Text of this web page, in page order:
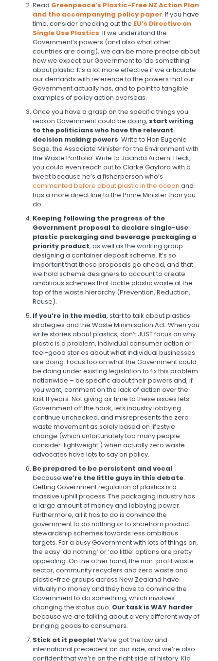
Read Greenpeace’s Plastic-Free NZ Action Plan
and the accompanying policy paper. If you have
time, consider checking out the EU’s Directive on
Single Use Plastics. If we understand the
Government’s powers (and also what other
countries are doing), we can be more precise about
how we expect our Government to ‘do something’
about plastic. It’s a lot more effective if we articulate
our demands with reference to the powers that our
Government actually has, and to point to tangible
examples of policy action overseas.
Once you have a grasp on the specific things you
reckon Government could be doing, start writing
to the politicians who have the relevant
decision making powers. Write to Hon Eugenie
Sage, the Associate Minister for the Environment with
the Waste Portfolio. Write to Jacinda Ardern. Heck,
you could even reach out to Clarke Gayford with a
tweet because he’s a fisherperson who’s
commented before about plastic in the ocean and
has a more direct line to the Prime Minister than you
do.
Keeping following the progress of the
Government proposal to declare single-use
plastic packaging and beverage packaging a
priority product, as well as the working group
designing a container deposit scheme. It’s so
important that these proposals go ahead, and that
we hold scheme designers to account to create
ambitious schemes that tackle plastic waste at the
top of the waste hierarchy (Prevention, Reduction,
Reuse).
If you’re in the media, start to talk about plastics
strategies and the Waste Minimisation Act. When you
write stories about plastics, don’t JUST focus on why
plastic is a problem, individual consumer action or
feel-good stories about what individual businesses
are doing. Focus too on what the Government could
be doing under existing legislation to fix this problem
nationwide – be specific about their powers and, if
you want, comment on the lack of action over the
last 11 years. Not giving air time to these issues lets
Government off the hook, lets industry lobbying
continue unchecked, and misrepresents the zero
waste movement as solely based on lifestyle
change (which unfortunately too many people
consider ‘lightweight’) when actually zero waste
advocates have lots to say on policy.
Be prepared to be persistent and vocal
because we’re the little guys in this debate.
Getting Government regulation of plastics is a
massive uphill process. The packaging industry has
a large amount of money and lobbying power.
Furthermore, all it has to do is convince the
government to do nothing or to shoehorn product
stewardship schemes towards less ambitious
targets. For a busy Government with lots of things on,
the easy ‘do nothing’ or ‘do little’ options are pretty
appealing. On the other hand, the non-profit waste
sector, community recyclers and zero waste and
plastic-free groups across New Zealand have
virtually no money and they have to convince the
Government to do something, which involves
changing the status quo. Our task is WAY harder
because we are talking about a very different way of
bringing goods to consumers.
Stick at it people!We’ve got the law and
international precedent on our side, and we’re also
confident that we’re on the right side of history. Kia